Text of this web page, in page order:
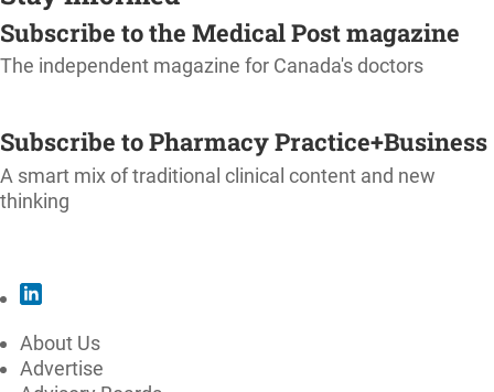
Subscribe to the Medical Post magazine
The independent magazine for Canada's doctors
Subscribe to Pharmacy Practice+Business
A smart mix of traditional clinical content and new
thinking
About Us
Advertise